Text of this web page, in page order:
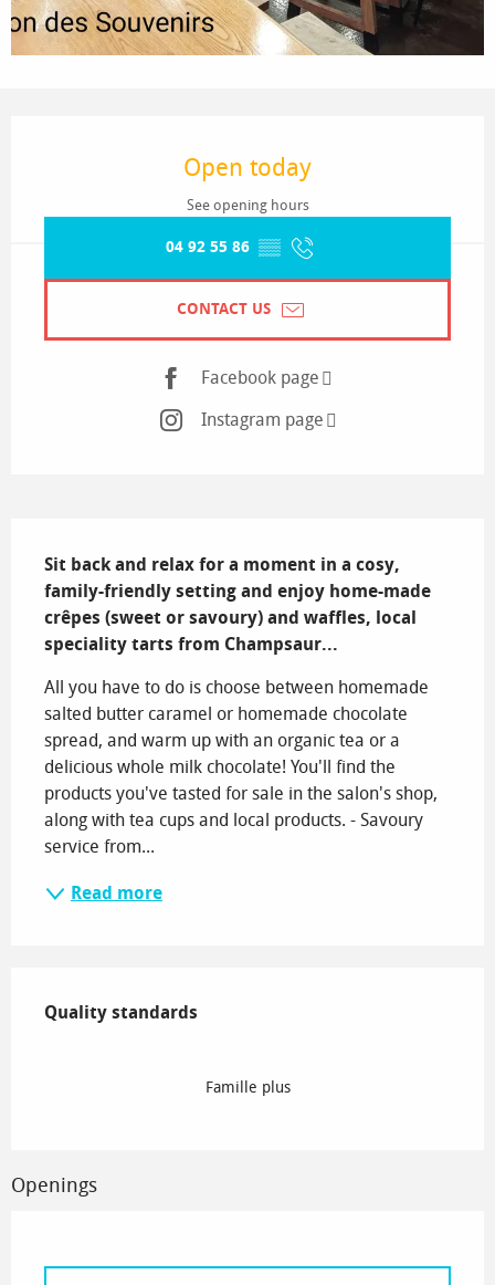
Open today
See opening hours
04 92 55 86 ▒▒
CONTACT US
Facebook page
Instagram page
Sit back and relax for a moment in a cosy,
family-friendly setting and enjoy home-made
crêpes (sweet or savoury) and waffles, local
speciality tarts from Champsaur...
All you have to do is choose between homemade
salted butter caramel or homemade chocolate
spread, and warm up with an organic tea or a
delicious whole milk chocolate! You'll find the
products you've tasted for sale in the salon's shop,
along with tea cups and local products. - Savoury
service from...
Read more
Quality standards
Quality standards
Famille plus
Openings